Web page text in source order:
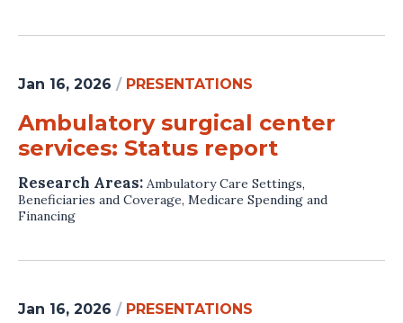
Jan 16, 2026 / PRESENTATIONS
Ambulatory surgical center
services: Status report
Research Areas: Ambulatory Care Settings,
Beneficiaries and Coverage, Medicare Spending and
Financing
Jan 16, 2026 / PRESENTATIONS